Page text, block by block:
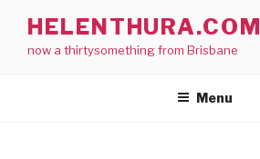
content
HELENTHURA.COM
now a thirtysomething from Brisbane
Menu